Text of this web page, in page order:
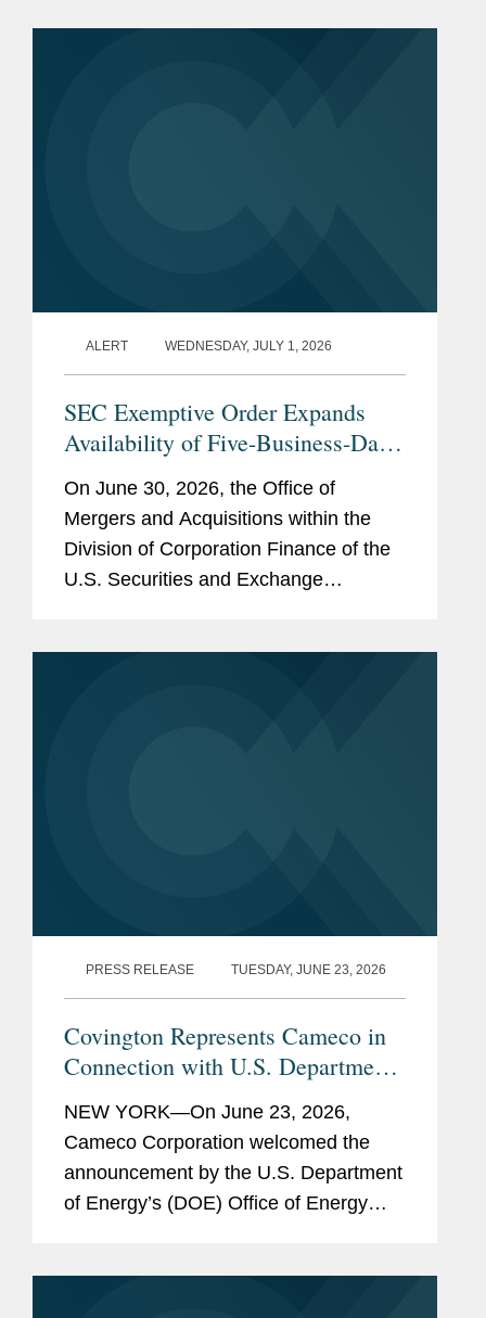
ALERT WEDNESDAY, JULY 1, 2026
SEC Exemptive Order Expands
Availability of Five-Business-Day
Tender Offers for Non-Convertible
Debt Securities
On June 30, 2026, the Office of
Mergers and Acquisitions within the
Division of Corporation Finance of the
U.S. Securities and Exchange
PRESS RELEASE TUESDAY, JUNE 23, 2026
Covington Represents Cameco in
Connection with U.S. Department
$17.5 Billion to Support
Westinghouse Nuclear Reactor
Deployment
NEW YORK—On June 23, 2026,
Cameco Corporation welcomed the
announcement by the U.S. Department
of Energy’s (DOE) Office of Energy